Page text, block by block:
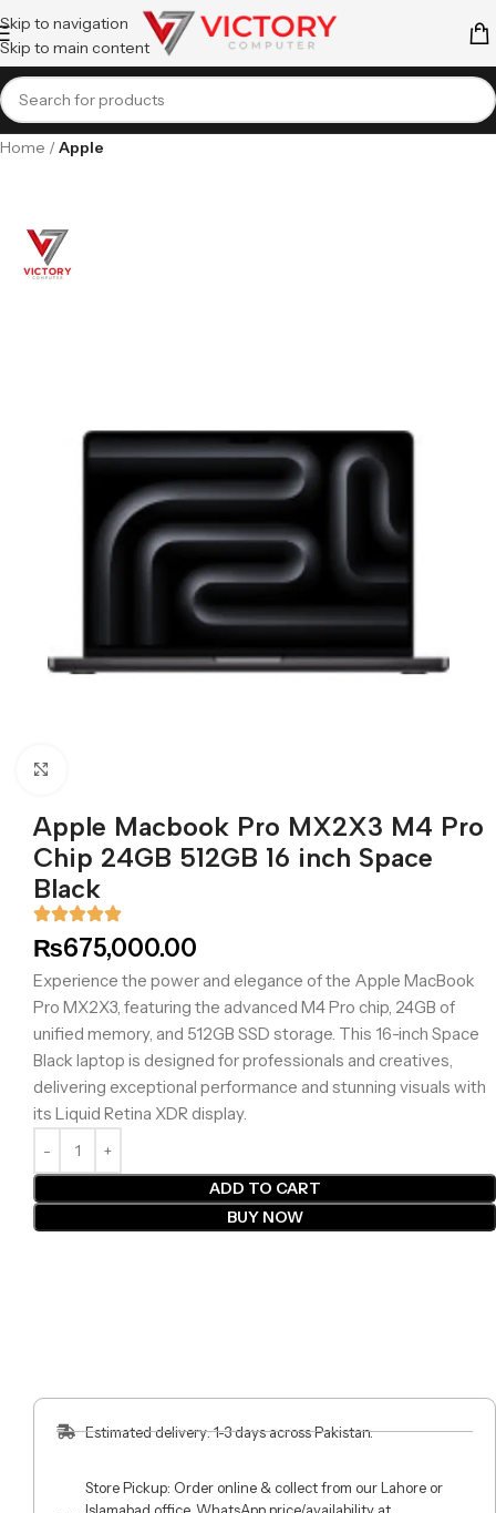
Skip to navigation
Skip to main content
Home Apple
Apple Macbook Pro MX2X3 M4 Pro
Chip 24GB 512GB 16 inch Space
Black
₨675,000.00
Experience the power and elegance of the Apple MacBook
Pro MX2X3, featuring the advanced M4 Pro chip, 24GB of
unified memory, and 512GB SSD storage. This 16-inch Space
Black laptop is designed for professionals and creatives,
delivering exceptional performance and stunning visuals with
its Liquid Retina XDR display.
ADD TO CART
BUY NOW
Estimated delivery: 1-3 days across Pakistan.
Store Pickup: Order online & collect from our Lahore or
Islamabad office. WhatsApp price/availability at